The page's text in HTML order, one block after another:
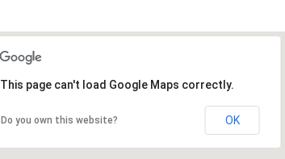
This page can't load Google Maps correctly.
Do you own this website? OK